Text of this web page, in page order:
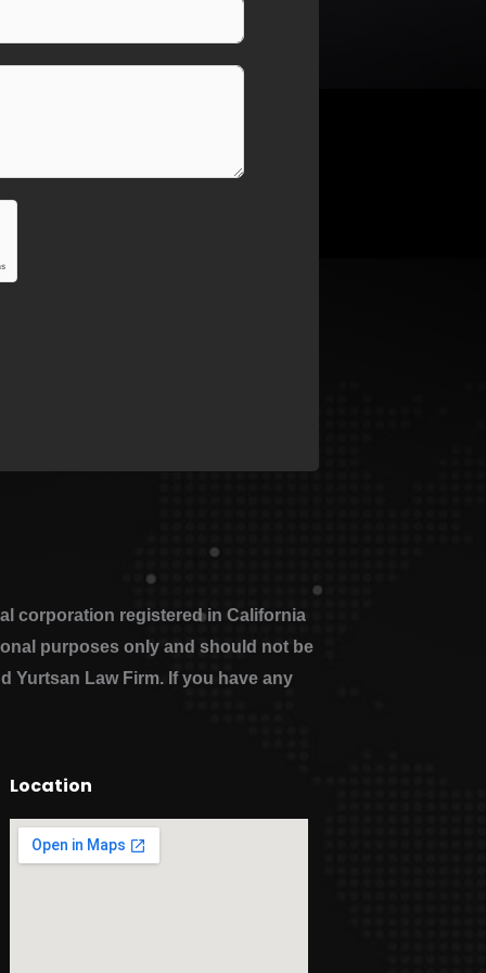
corporation registered in California
purposes only and should not be
Yurtsan Law Firm. If you have any
Location